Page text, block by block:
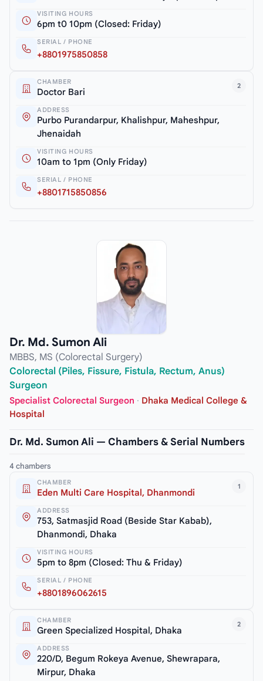
VISITING HOURS
6pm t0 10pm (Closed: Friday)
SERIAL / PHONE
+8801975850858
2
CHAMBER
Doctor Bari
ADDRESS
Purbo Purandarpur, Khalishpur, Maheshpur,
Jhenaidah
VISITING HOURS
10am to 1pm (Only Friday)
SERIAL / PHONE
+8801715850856
Dr. Md. Sumon Ali
MBBS, MS (Colorectal Surgery)
Colorectal (Piles, Fissure, Fistula, Rectum, Anus)
Surgeon
Specialist Colorectal Surgeon · Dhaka Medical College &
Hospital
Dr. Md. Sumon Ali — Chambers & Serial Numbers
4 chambers
1
CHAMBER
Eden Multi Care Hospital, Dhanmondi
ADDRESS
753, Satmasjid Road (Beside Star Kabab),
Dhanmondi, Dhaka
VISITING HOURS
5pm to 8pm (Closed: Thu & Friday)
SERIAL / PHONE
+8801896062615
2
CHAMBER
Green Specialized Hospital, Dhaka
ADDRESS
220/D, Begum Rokeya Avenue, Shewrapara,
Mirpur, Dhaka